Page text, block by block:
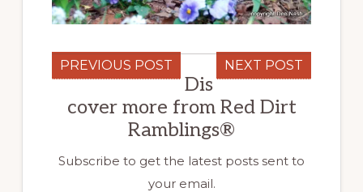
PREVIOUS POST NEXT POST
Dis
cover more from Red Dirt
Ramblings®
Subscribe to get the latest posts sent to
your email.